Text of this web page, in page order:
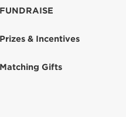
FUNDRAISE
Prizes & Incentives
Matching Gifts